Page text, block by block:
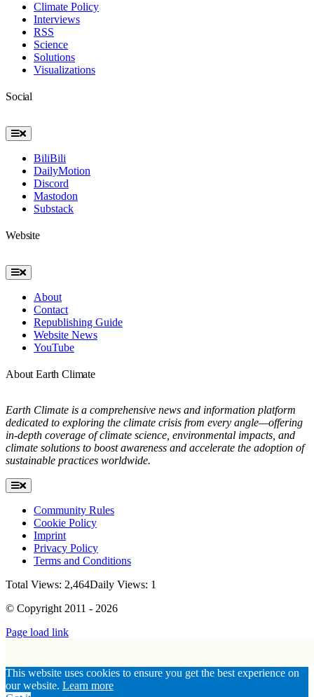
Climate Policy
Interviews
RSS
Science
Solutions
Visualizations
Social
Toggle
Navigation
BiliBili
DailyMotion
Discord
Mastodon
Substack
Website
Toggle
Navigation
About
Contact
Republishing Guide
Website News
YouTube
About Earth Climate
Earth Climate is a comprehensive news and information platform
dedicated to exploring the climate crisis from every angle—offering
in-depth coverage of climate science, environmental impacts, and
climate solutions to boost awareness and accelerate the adoption of
sustainable practices worldwide.
Toggle
Navigation
Community Rules
Cookie Policy
Imprint
Privacy Policy
Terms and Conditions
Total Views: 2,464Daily Views: 1
© Copyright 2011 - 2026
Page load link
Go
to
This website uses cookies to ensure you get the best experience on
our website. Learn more